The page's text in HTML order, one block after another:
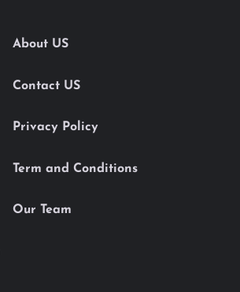
About US
Contact US
Privacy Policy
Term and Conditions
Our Team